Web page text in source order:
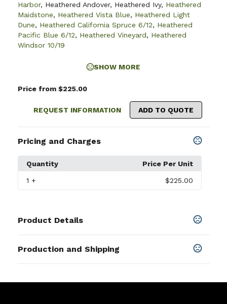
Harbor, Heathered Andover, Heathered Ivy, Heathered
Maidstone, Heathered Vista Blue, Heathered Light
Dune, Heathered California Spruce 6/12, Heathered
Pacific Blue 6/12, Heathered Vineyard, Heathered
Windsor 10/19
SHOW MORE
Price from $225.00
REQUEST INFORMATION ADD TO QUOTE
Pricing and Charges
Quantity Price Per Unit
1 + $225.00
Product Details
Heathered Gray,Heathered Navy
Harbor,Heathered Andover,Heathered Ivy,Heathered
Dune,Heathered California Spruce 6/12,Heathered
Production and Shipping